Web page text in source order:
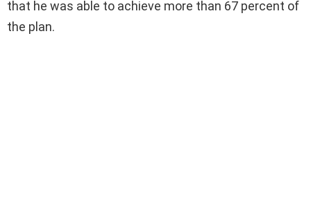
that he was able to achieve more than 67 percent of
the plan.